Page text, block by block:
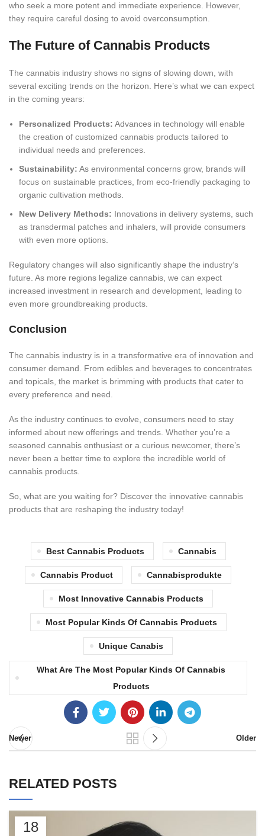
who seek a more potent and immediate experience. However,
they require careful dosing to avoid overconsumption.
The Future of Cannabis Products
The cannabis industry shows no signs of slowing down, with
several exciting trends on the horizon. Here’s what we can expect
in the coming years:
Personalized Products: Advances in technology will enable
the creation of customized cannabis products tailored to
individual needs and preferences.
Sustainability: As environmental concerns grow, brands will
focus on sustainable practices, from eco-friendly packaging to
organic cultivation methods.
New Delivery Methods: Innovations in delivery systems, such
as transdermal patches and inhalers, will provide consumers
with even more options.
Regulatory changes will also significantly shape the industry‘s
future. As more regions legalize cannabis, we can expect
increased investment in research and development, leading to
even more groundbreaking products.
Conclusion
The cannabis industry is in a transformative era of innovation and
consumer demand. From edibles and beverages to concentrates
and topicals, the market is brimming with products that cater to
every preference and need.
As the industry continues to evolve, consumers need to stay
informed about new offerings and trends. Whether you’re a
seasoned cannabis enthusiast or a curious newcomer, there’s
never been a better time to explore the incredible world of
cannabis products.
So, what are you waiting for? Discover the innovative cannabis
products that are reshaping the industry today!
Best Cannabis Products Cannabis
Cannabis Product Cannabisprodukte
Most Innovative Cannabis Products
Most Popular Kinds Of Cannabis Products
Unique Canabis
What Are The Most Popular Kinds Of Cannabis
Products
Newer Older
RELATED POSTS
18